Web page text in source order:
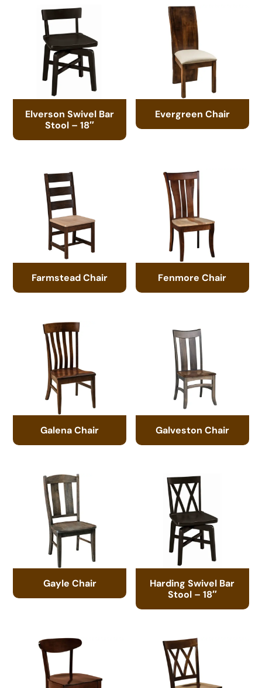
Elverson Swivel Bar
Stool – 18″
Evergreen Chair
Farmstead Chair Fenmore Chair
Galena Chair Galveston Chair
Gayle Chair
Harding Swivel Bar
Stool – 18″